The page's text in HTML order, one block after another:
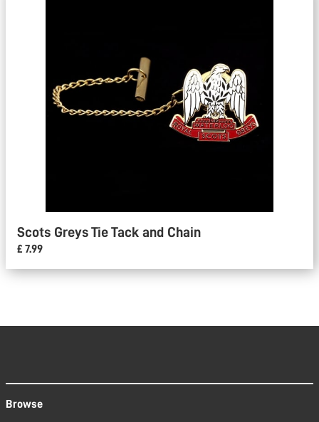
Scots Greys Tie Tack and Chain
£ 7.99
Browse